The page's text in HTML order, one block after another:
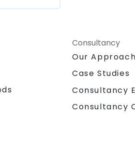
Consultancy
Our Approach
Case Studies
Consultancy
Consultancy